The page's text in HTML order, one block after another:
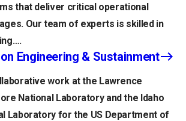
that deliver critical operational
Our team of experts is skilled in
Engineering & Sustainment
work at the Lawrence
National Laboratory and the Idaho
Laboratory for the US Department of